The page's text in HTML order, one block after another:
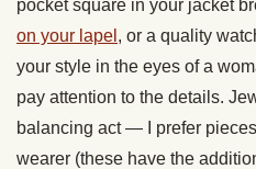
pocket square in your jacket
on your lapel , or a quality
your style in the eyes of a
pay attention to the details.
balancing act — I prefer
wearer (these have the